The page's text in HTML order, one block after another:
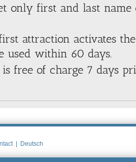
only first and last name
attraction activates
used within 60 days.
is free of charge 7 days
| Deutsch